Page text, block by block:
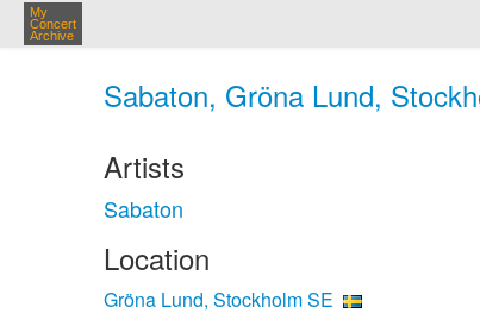
My
Concert
Archive
Sabaton, Gröna Lund,
Artists
Sabaton
Location
Gröna Lund, Stockholm SE